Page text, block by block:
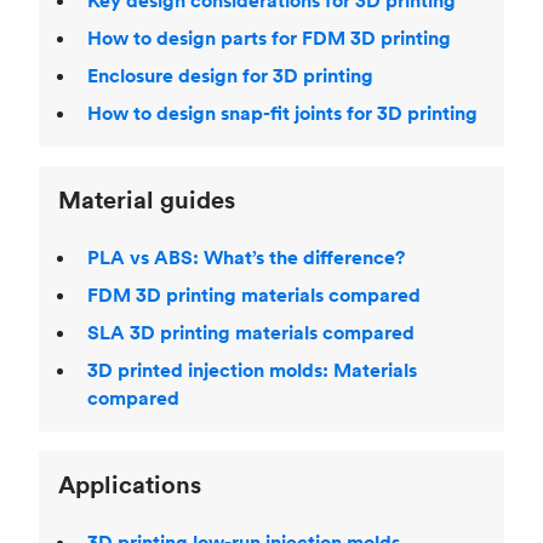
How to design parts for FDM 3D printing
Enclosure design for 3D printing
How to design snap-fit joints for 3D printing
Material guides
PLA vs ABS: What’s the difference?
FDM 3D printing materials compared
SLA 3D printing materials compared
3D printed injection molds: Materials
compared
Applications